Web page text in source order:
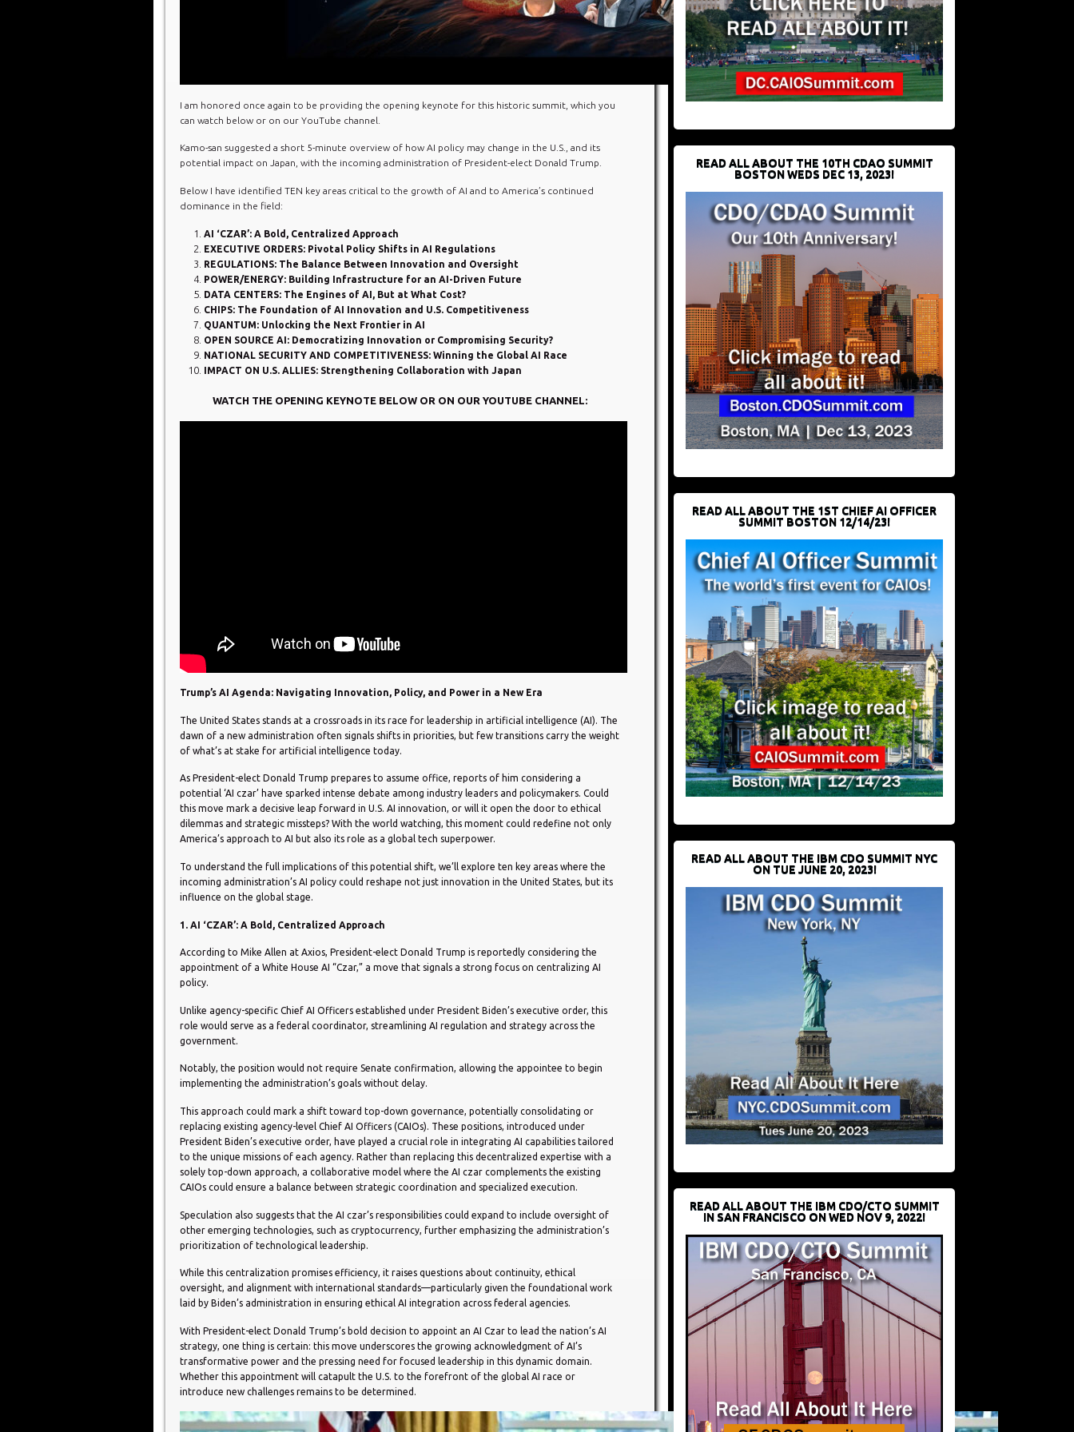
I am honored once again to be providing the opening keynote for this historic summit, which you
can watch below or on our YouTube channel.
Kamo-san suggested a short 5-minute overview of how AI policy may change in the U.S., and its
potential impact on Japan, with the incoming administration of President-elect Donald Trump.
Below I have identified TEN key areas critical to the growth of AI and to America’s continued
dominance in the field:
AI ‘CZAR’: A Bold, Centralized Approach
EXECUTIVE ORDERS: Pivotal Policy Shifts in AI Regulations
REGULATIONS: The Balance Between Innovation and Oversight
POWER/ENERGY: Building Infrastructure for an AI-Driven Future
DATA CENTERS: The Engines of AI, But at What Cost?
CHIPS: The Foundation of AI Innovation and U.S. Competitiveness
QUANTUM: Unlocking the Next Frontier in AI
OPEN SOURCE AI: Democratizing Innovation or Compromising Security?
NATIONAL SECURITY AND COMPETITIVENESS: Winning the Global AI Race
IMPACT ON U.S. ALLIES: Strengthening Collaboration with Japan
WATCH THE OPENING KEYNOTE BELOW OR ON OUR YOUTUBE CHANNEL:
Trump’s AI Agenda: Navigating Innovation, Policy, and Power in a New Era
The United States stands at a crossroads in its race for leadership in artificial intelligence (AI). The
dawn of a new administration often signals shifts in priorities, but few transitions carry the weight
of what’s at stake for artificial intelligence today.
As President-elect Donald Trump prepares to assume office, reports of him considering a
potential ‘AI czar’ have sparked intense debate among industry leaders and policymakers. Could
this move mark a decisive leap forward in U.S. AI innovation, or will it open the door to ethical
dilemmas and strategic missteps? With the world watching, this moment could redefine not only
America’s approach to AI but also its role as a global tech superpower.
To understand the full implications of this potential shift, we’ll explore ten key areas where the
incoming administration’s AI policy could reshape not just innovation in the United States, but its
influence on the global stage.
1. AI ‘CZAR’: A Bold, Centralized Approach
According to Mike Allen at Axios, President-elect Donald Trump is reportedly considering the
appointment of a White House AI “Czar,” a move that signals a strong focus on centralizing AI
policy.
Unlike agency-specific Chief AI Officers established under President Biden’s executive order, this
role would serve as a federal coordinator, streamlining AI regulation and strategy across the
government.
Notably, the position would not require Senate confirmation, allowing the appointee to begin
implementing the administration’s goals without delay.
This approach could mark a shift toward top-down governance, potentially consolidating or
replacing existing agency-level Chief AI Officers (CAIOs). These positions, introduced under
President Biden’s executive order, have played a crucial role in integrating AI capabilities tailored
to the unique missions of each agency. Rather than replacing this decentralized expertise with a
solely top-down approach, a collaborative model where the AI czar complements the existing
CAIOs could ensure a balance between strategic coordination and specialized execution.
Speculation also suggests that the AI czar’s responsibilities could expand to include oversight of
other emerging technologies, such as cryptocurrency, further emphasizing the administration’s
prioritization of technological leadership.
While this centralization promises efficiency, it raises questions about continuity, ethical
oversight, and alignment with international standards—particularly given the foundational work
laid by Biden’s administration in ensuring ethical AI integration across federal agencies.
With President-elect Donald Trump’s bold decision to appoint an AI Czar to lead the nation’s AI
strategy, one thing is certain: this move underscores the growing acknowledgment of AI’s
transformative power and the pressing need for focused leadership in this dynamic domain.
Whether this appointment will catapult the U.S. to the forefront of the global AI race or
introduce new challenges remains to be determined.
READ ALL ABOUT THE 10TH CDAO SUMMIT
BOSTON WEDS DEC 13, 2023!
READ ALL ABOUT THE 1ST CHIEF AI OFFICER
SUMMIT BOSTON 12/14/23!
READ ALL ABOUT THE IBM CDO SUMMIT NYC
ON TUE JUNE 20, 2023!
READ ALL ABOUT THE IBM CDO/CTO SUMMIT
IN SAN FRANCISCO ON WED NOV 9, 2022!